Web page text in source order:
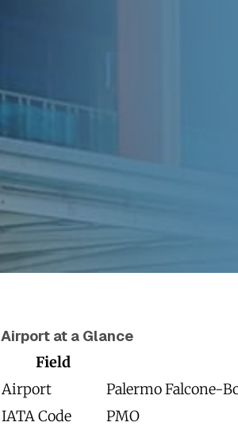
Airport at a Glance
Field
Airport
Palermo Falcone-
IATA Code
PMO